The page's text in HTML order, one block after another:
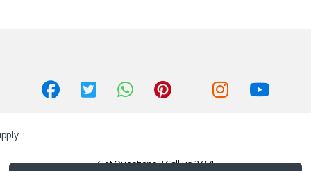
Got Questions ? Call us 24/7!